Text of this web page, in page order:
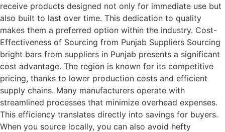
receive products designed not only for immediate use but
also built to last over time. This dedication to quality
makes them a preferred option within the industry. Cost-
Effectiveness of Sourcing from Punjab Suppliers Sourcing
bright bars from suppliers in Punjab presents a significant
cost advantage. The region is known for its competitive
pricing, thanks to lower production costs and efficient
supply chains. Many manufacturers operate with
streamlined processes that minimize overhead expenses.
This efficiency translates directly into savings for buyers.
When you source locally, you can also avoid hefty